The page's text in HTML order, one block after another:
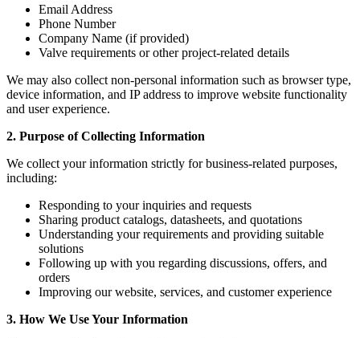
Email Address
Phone Number
Company Name (if provided)
Valve requirements or other project-related details
We may also collect non-personal information such as browser type,
device information, and IP address to improve website functionality
and user experience.
2. Purpose of Collecting Information
We collect your information strictly for business-related purposes,
including:
Responding to your inquiries and requests
Sharing product catalogs, datasheets, and quotations
Understanding your requirements and providing suitable
solutions
Following up with you regarding discussions, offers, and
orders
Improving our website, services, and customer experience
3. How We Use Your Information